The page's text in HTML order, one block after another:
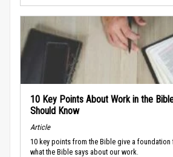
10 Key Points About Work in the
Should Know
Article
10 key points from the Bible give a
what the Bible says about our work.